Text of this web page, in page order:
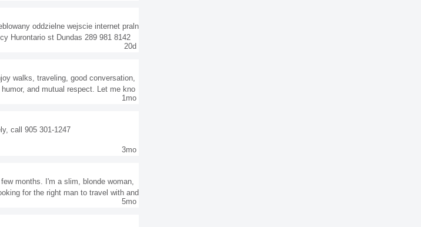
oddzielne wejscie internet praln
Hurontario st Dundas 289 981 8142
20d
walks, traveling, good conversation,
and mutual respect. Let me kno
1mo
call 905 301-1247
3mo
months. I'm a slim, blonde woman,
for the right man to travel with and
without any addictions, write to me. I
5mo